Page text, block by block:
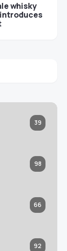
whisky
39
98
66
92